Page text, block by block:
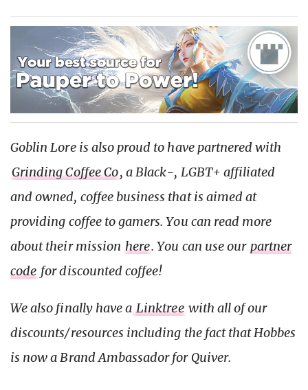
Goblin Lore is also proud to have partnered with
Grinding Coffee Co, a Black-, LGBT+ affiliated
and owned, coffee business that is aimed at
providing coffee to gamers. You can read more
about their mission here. You can use our partner
code for discounted coffee!
We also finally have a Linktree with all of our
discounts/resources including the fact that Hobbes
is now a Brand Ambassador for Quiver.